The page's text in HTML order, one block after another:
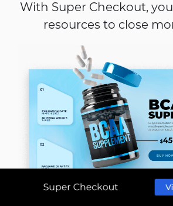
With Super Checkout,
resources to close